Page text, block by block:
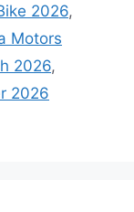
2026,
Motors
2026,
2026